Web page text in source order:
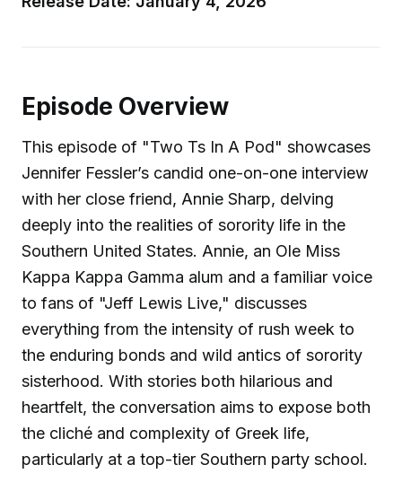
Episode Overview
This episode of "Two Ts In A Pod" showcases
Jennifer Fessler’s candid one-on-one interview
with her close friend, Annie Sharp, delving
deeply into the realities of sorority life in the
Southern United States. Annie, an Ole Miss
Kappa Kappa Gamma alum and a familiar voice
to fans of "Jeff Lewis Live," discusses
everything from the intensity of rush week to
the enduring bonds and wild antics of sorority
sisterhood. With stories both hilarious and
heartfelt, the conversation aims to expose both
the cliché and complexity of Greek life,
particularly at a top-tier Southern party school.